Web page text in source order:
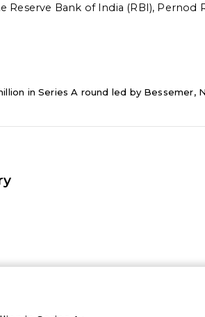
Reserve Bank of India (RBI), Pernod
in Series A round led by Bessemer,